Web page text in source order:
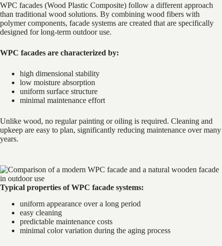
WPC facades (Wood Plastic Composite) follow a different approach
than traditional wood solutions. By combining wood fibers with
polymer components, facade systems are created that are specifically
designed for long-term outdoor use.
WPC facades are characterized by:
high dimensional stability
low moisture absorption
uniform surface structure
minimal maintenance effort
Unlike wood, no regular painting or oiling is required. Cleaning and
upkeep are easy to plan, significantly reducing maintenance over many
years.
Typical properties of WPC facade systems:
uniform appearance over a long period
easy cleaning
predictable maintenance costs
minimal color variation during the aging process